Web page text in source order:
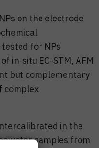
on the electrode
for NPs
in-situ EC-STM, AFM
but complementary
complex
in the
samples from